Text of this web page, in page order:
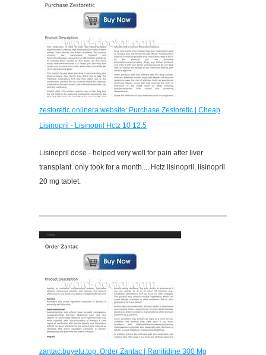
zestoretic.onlinera.website: Purchase Zestoretic | Cheap
Lisinopril - Lisinopril Hctz 10 12.5
Lisinopril dose - helped very well for pain after liver
transplant. only took for a month.... Hctz lisinopril, lisinopril
20 mg tablet.
zantac.buyetu.top: Order Zantac | Ranitidine 300 Mg